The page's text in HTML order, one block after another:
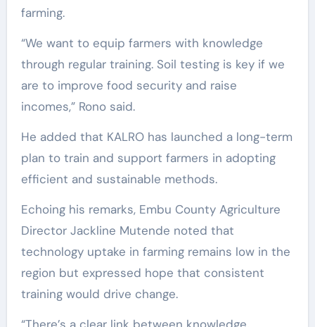
farming.
“We want to equip farmers with knowledge
through regular training. Soil testing is key if we
are to improve food security and raise
incomes,” Rono said.
He added that KALRO has launched a long-term
plan to train and support farmers in adopting
efficient and sustainable methods.
Echoing his remarks, Embu County Agriculture
Director Jackline Mutende noted that
technology uptake in farming remains low in the
region but expressed hope that consistent
training would drive change.
“There’s a clear link between knowledge,